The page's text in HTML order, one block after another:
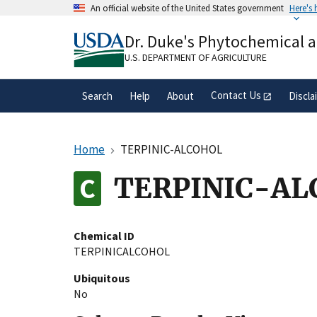
An official website of the United States government Here's
A.govwebsite belongs to an official
organization in the United States.
Dr. Duke's Phytochemical
U.S. DEPARTMENT OF AGRICULTURE
Search Help About Contact Us
Home TERPINIC-ALCOHOL
TERPINIC-
Chemical ID
TERPINICALCOHOL
Ubiquitous
No